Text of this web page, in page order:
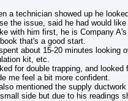
a technician showed up he
the issue, said he had would
with him first, he is Company
that's a good start.
about 15-20 minutes looking
kit, etc.
for double trapping, and
me feel a bit more confident.
mentioned the supply
side but due to his readings